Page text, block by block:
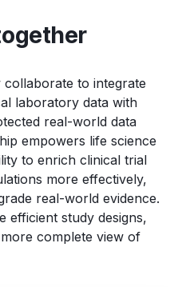
to integrate
laboratory data with
real-world data
empowers life science
to enrich clinical trial
more effectively,
real-world evidence.
efficient study designs,
complete view of